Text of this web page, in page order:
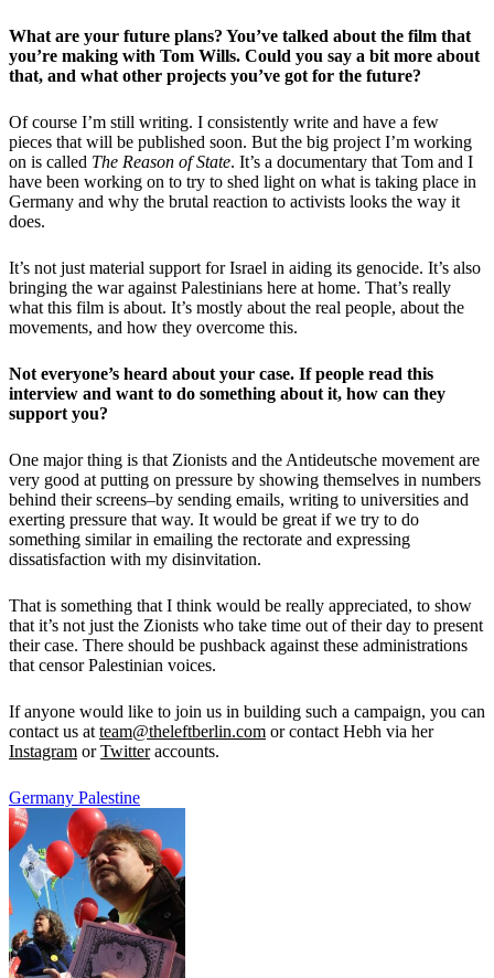
What are your future plans? You’ve talked about the film that
you’re making with Tom Wills. Could you say a bit more about
that, and what other projects you’ve got for the future?
Of course I’m still writing. I consistently write and have a few
pieces that will be published soon. But the big project I’m working
on is called The Reason of State. It’s a documentary that Tom and I
have been working on to try to shed light on what is taking place in
Germany and why the brutal reaction to activists looks the way it
does.
It’s not just material support for Israel in aiding its genocide. It’s also
bringing the war against Palestinians here at home. That’s really
what this film is about. It’s mostly about the real people, about the
movements, and how they overcome this.
Not everyone’s heard about your case. If people read this
interview and want to do something about it, how can they
support you?
One major thing is that Zionists and the Antideutsche movement are
very good at putting on pressure by showing themselves in numbers
behind their screens–by sending emails, writing to universities and
exerting pressure that way. It would be great if we try to do
something similar in emailing the rectorate and expressing
dissatisfaction with my disinvitation.
That is something that I think would be really appreciated, to show
that it’s not just the Zionists who take time out of their day to present
their case. There should be pushback against these administrations
that censor Palestinian voices.
If anyone would like to join us in building such a campaign, you can
contact us at team@theleftberlin.com or contact Hebh via her
Instagram orTwitteraccounts.
Germany Palestine